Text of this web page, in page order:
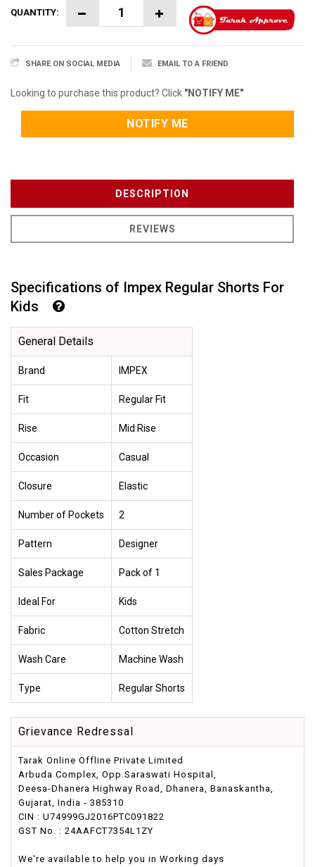
QUANTITY:
SHARE ON SOCIAL MEDIA EMAIL TO A FRIEND
Looking to purchase this product? Click "NOTIFY ME"
NOTIFY ME
DESCRIPTION
REVIEWS
Specifications of Impex Regular Shorts For
Kids
General Details
Brand IMPEX
Fit Regular Fit
Rise Mid Rise
Occasion Casual
Closure Elastic
Number of Pockets 2
Pattern Designer
Sales Package Pack of 1
Ideal For Kids
Fabric Cotton Stretch
Wash Care Machine Wash
Type Regular Shorts
Grievance Redressal
Tarak Online Offline Private Limited
Arbuda Complex, Opp.Saraswati Hospital,
Deesa-Dhanera Highway Road, Dhanera, Banaskantha,
Gujarat, India - 385310
CIN : U74999GJ2016PTC091822
GST No. : 24AAFCT7354L1ZY
We're available to help you in Working days